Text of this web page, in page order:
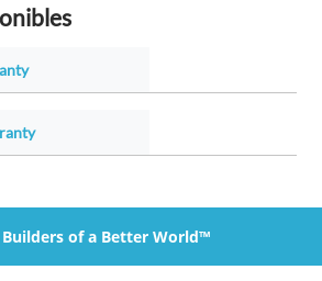
of a Better World™